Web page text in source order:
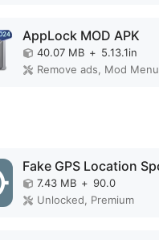
AppLock MOD APK
40.07 MB + 5.13.1in
Remove ads, Mod Menu
7.43 MB + 90.0
Unlocked, Premium